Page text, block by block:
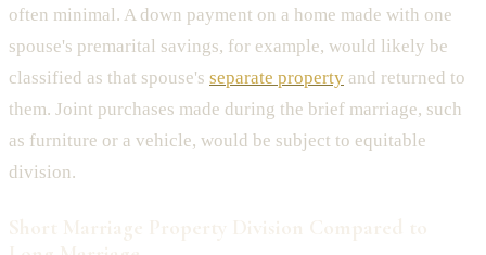
often minimal. A down payment on a home made with one
spouse's premarital savings, for example, would likely be
classified as that spouse's separate property and returned to
them. Joint purchases made during the brief marriage, such
as furniture or a vehicle, would be subject to equitable
division.